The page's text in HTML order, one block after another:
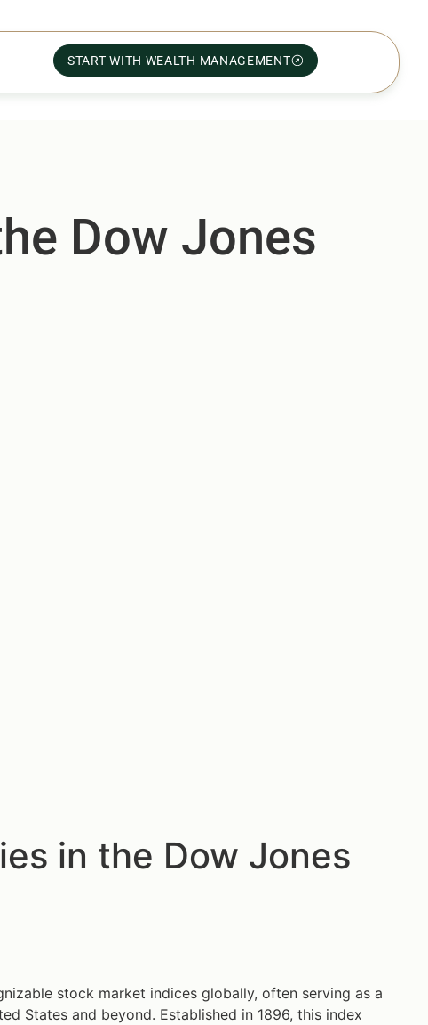
START WITH WEALTH MANAGEMENT
Dow Jones
in the Dow Jones
stock market indices globally, often serving as a
States and beyond. Established in 1896, this index